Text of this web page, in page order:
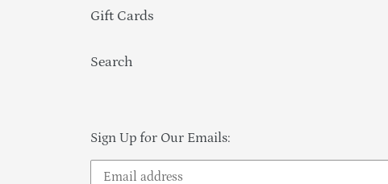
Gift Cards
Search
Sign Up for Our Emails: